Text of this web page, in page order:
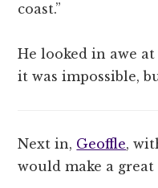
coast.”
He looked in awe
it was impossible,
Next in, Geoffle,
would make a